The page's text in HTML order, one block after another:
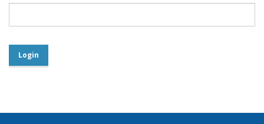
Login